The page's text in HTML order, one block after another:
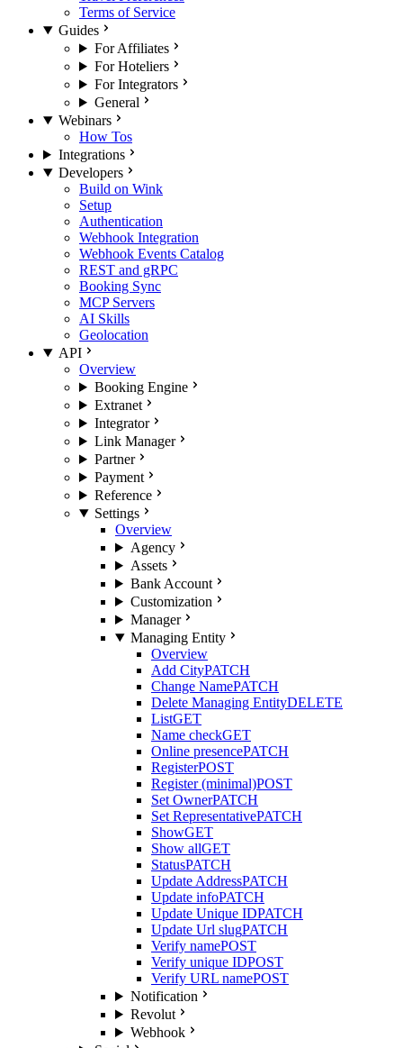
Terms of Service
Guides
For Affiliates
For Hoteliers
For Integrators
General
Webinars
How Tos
Integrations
Developers
Build on Wink
Setup
Authentication
Webhook Integration
Webhook Events Catalog
REST and gRPC
Booking Sync
MCP Servers
AI Skills
Geolocation
API
Overview
Booking Engine
Extranet
Integrator
Link Manager
Partner
Payment
Reference
Settings
Overview
Agency
Assets
Bank Account
Customization
Manager
Managing Entity
Overview
Add CityPATCH
Change NamePATCH
Delete Managing EntityDELETE
ListGET
Name checkGET
Online presencePATCH
RegisterPOST
Register (minimal)POST
Set OwnerPATCH
Set RepresentativePATCH
ShowGET
Show allGET
StatusPATCH
Update AddressPATCH
Update infoPATCH
Update Unique IDPATCH
Update Url slugPATCH
Verify namePOST
Verify unique IDPOST
Verify URL namePOST
Notification
Revolut
Webhook